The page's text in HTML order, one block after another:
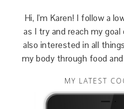
Hi, I'm Karen! I follow a
as I try and reach my
also interested in all
my body through food
MY LATEST